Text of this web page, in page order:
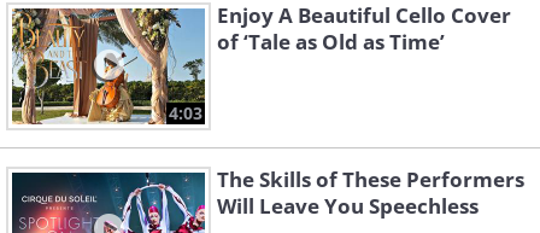
4:03
Enjoy A Beautiful Cello Cover
of ‘Tale as Old as Time’
The Skills of These Performers
Will Leave You Speechless